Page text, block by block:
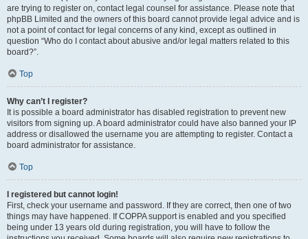
are trying to register on, contact legal counsel for assistance. Please note that
phpBB Limited and the owners of this board cannot provide legal advice and is
not a point of contact for legal concerns of any kind, except as outlined in
question “Who do I contact about abusive and/or legal matters related to this
board?”.
Top
Why can’t I register?
It is possible a board administrator has disabled registration to prevent new
visitors from signing up. A board administrator could have also banned your IP
address or disallowed the username you are attempting to register. Contact a
board administrator for assistance.
Top
I registered but cannot login!
First, check your username and password. If they are correct, then one of two
things may have happened. If COPPA support is enabled and you specified
being under 13 years old during registration, you will have to follow the